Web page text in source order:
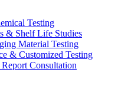
Testing
& Shelf Life Studies
Material Testing
& Customized Testing
Consultation